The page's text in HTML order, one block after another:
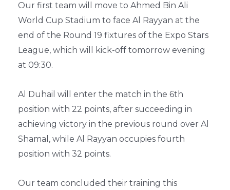
Our first team will move to Ahmed Bin Ali
World Cup Stadium to face Al Rayyan at the
end of the Round 19 fixtures of the Expo Stars
League, which will kick-off tomorrow evening
at 09:30.
Al Duhail will enter the match in the 6th
position with 22 points, after succeeding in
achieving victory in the previous round over Al
Shamal, while Al Rayyan occupies fourth
position with 32 points.
Our team concluded their training this